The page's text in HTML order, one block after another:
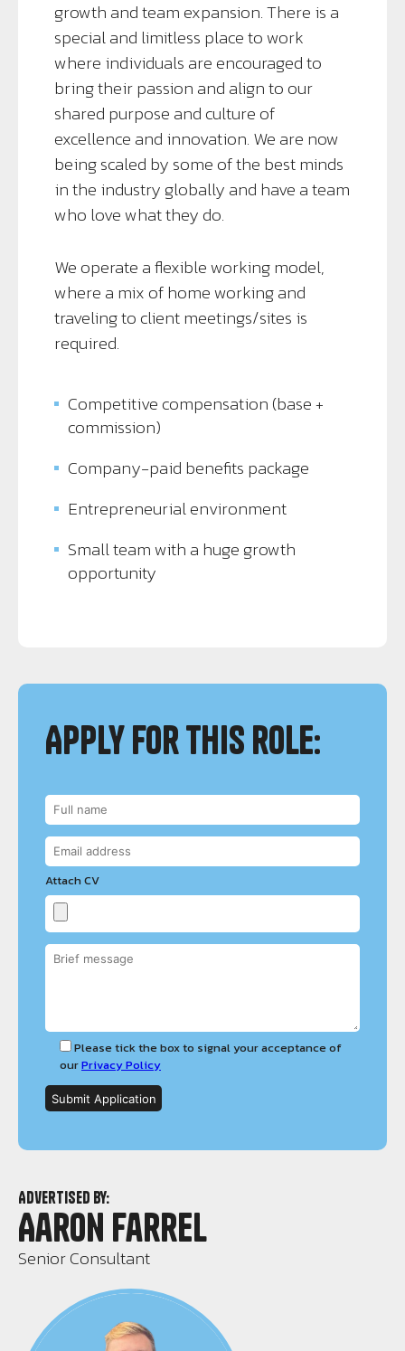
growth and team expansion. There is a
special and limitless place to work
where individuals are encouraged to
bring their passion and align to our
shared purpose and culture of
excellence and innovation. We are now
being scaled by some of the best minds
in the industry globally and have a team
who love what they do.
We operate a flexible working model,
where a mix of home working and
traveling to client meetings/sites is
required.
Competitive compensation (base +
commission)
Company-paid benefits package
Entrepreneurial environment
Small team with a huge growth
opportunity
Apply for this role:
Attach CV
Please tick the box to signal your acceptance of
ourPrivacy Policy
Advertised by:
Aaron Farrel
Senior Consultant